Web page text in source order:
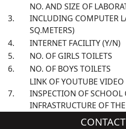
3.
NO. AND SIZE OF
INCLUDING COMPUTER
SQ.METERS)
4.
INTERNET FACILITY (Y/N)
5.
NO. OF GIRLS TOILETS
6.
NO. OF BOYS TOILETS
7.
LINK OF YOUTUBE VIDEO
INSPECTION OF SCHOOL
INFRASTRUCTURE OF